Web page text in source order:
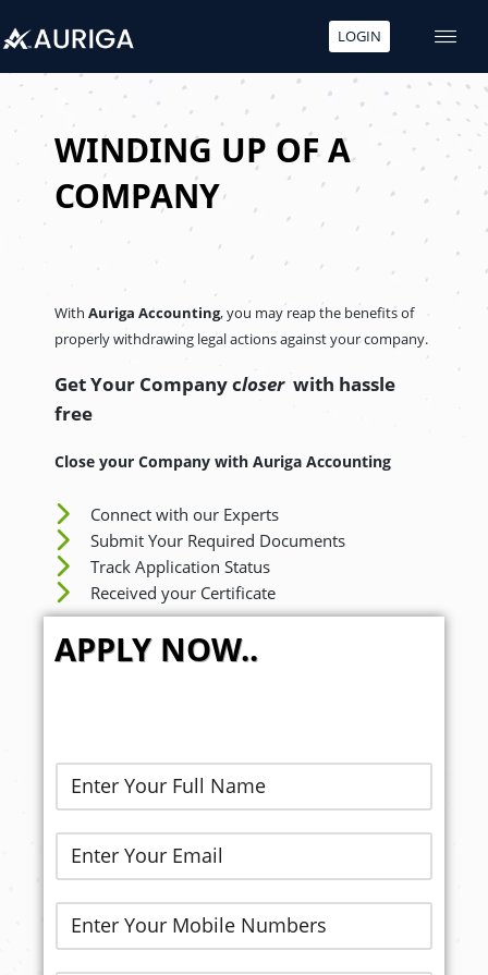
to
content
LOGIN
WINDING UP OF A
COMPANY
With Auriga Accounting, you may reap the benefits of
properly withdrawing legal actions against your company.
Get Your Company closerwith hassle
free
Close your Company with Auriga Accounting
Connect with our Experts
Submit Your Required Documents
Track Application Status
Received your Certificate
APPLY NOW..